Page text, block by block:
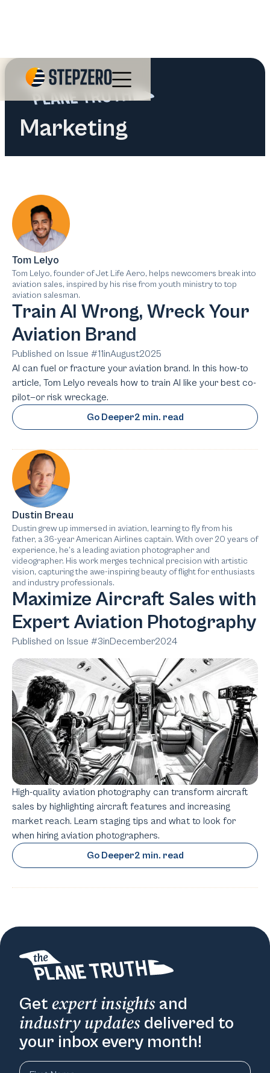
Marketing
Tom Lelyo
Tom Lelyo, founder of Jet Life Aero, helps newcomers break into
aviation sales, inspired by his rise from youth ministry to top
aviation salesman.
Train AI Wrong, Wreck Your
Aviation Brand
Published on Issue #11inAugust2025
AI can fuel or fracture your aviation brand. In this how-to
article, Tom Lelyo reveals how to train AI like your best co-
pilot—or risk wreckage.
Go Deeper2 min. read
Dustin Breau
Dustin grew up immersed in aviation, learning to fly from his
father, a 36-year American Airlines captain. With over 20 years of
experience, he’s a leading aviation photographer and
videographer. His work merges technical precision with artistic
vision, capturing the awe-inspiring beauty of flight for enthusiasts
and industry professionals.
Maximize Aircraft Sales with
Expert Aviation Photography
Published on Issue #3inDecember2024
High-quality aviation photography can transform aircraft
sales by highlighting aircraft features and increasing
market reach. Learn staging tips and what to look for
when hiring aviation photographers.
Go Deeper2 min. read
Get expert insightsand
industry updates delivered to
your inbox every month!